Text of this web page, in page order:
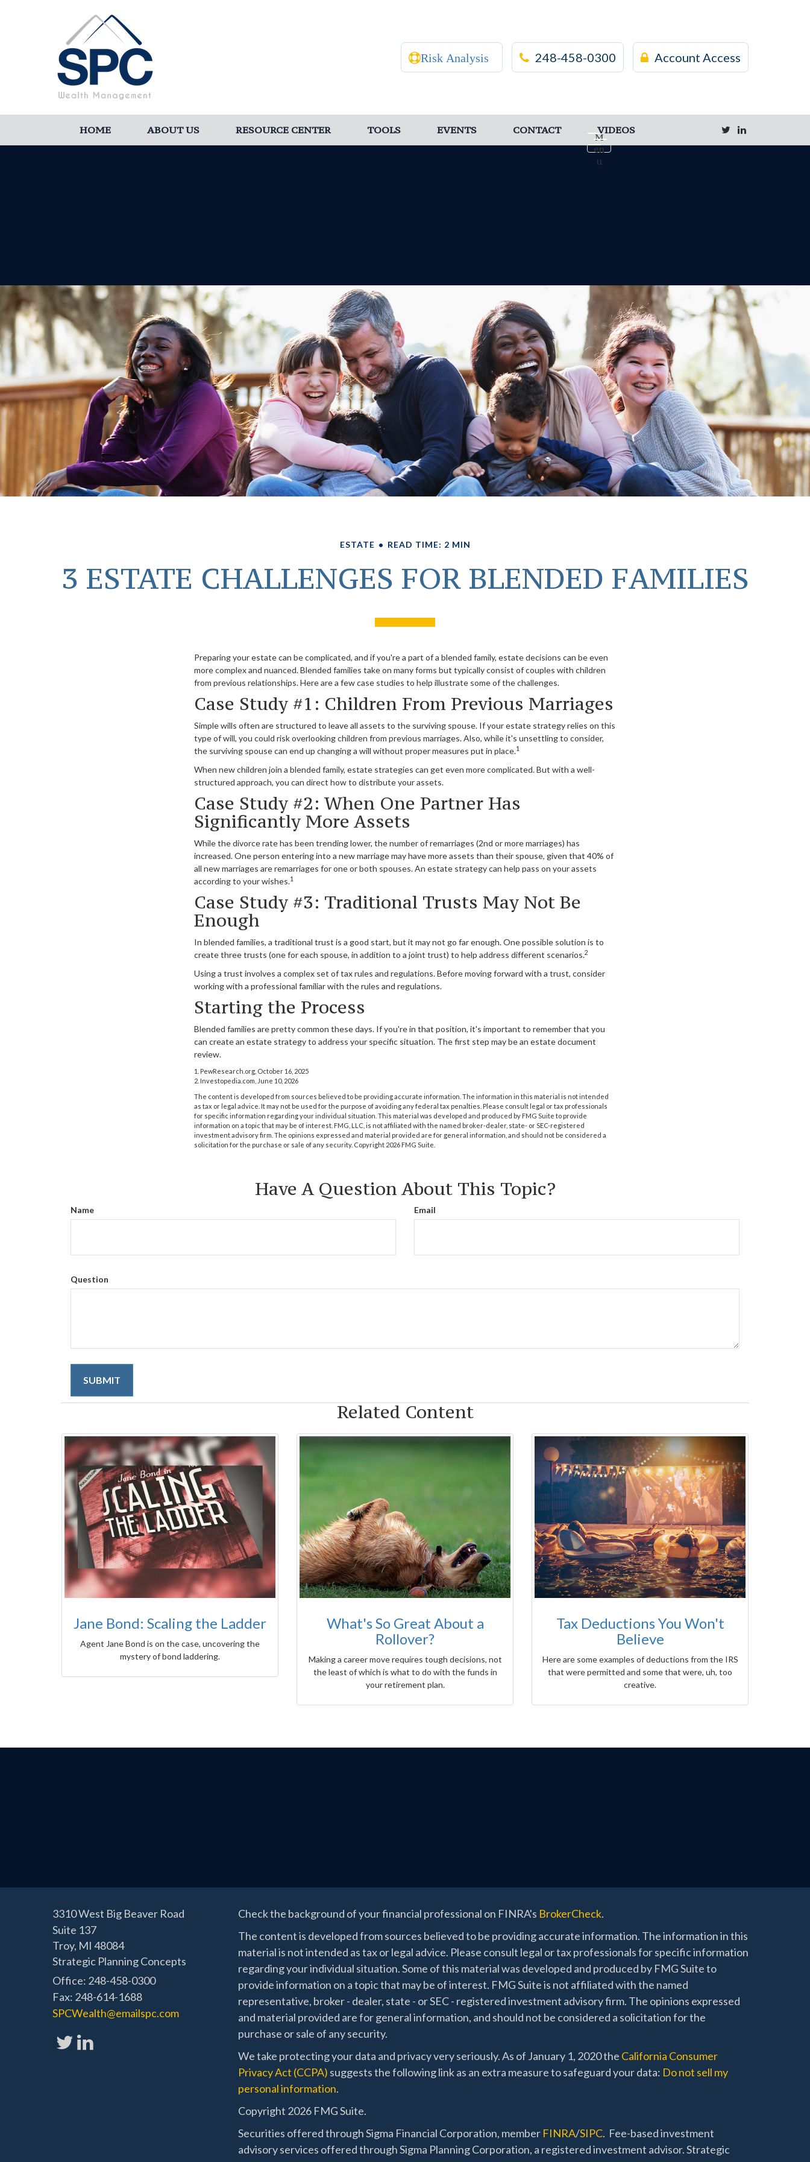
Account Access
248-458-0300
Risk Analysis
M
en
u
HOME ABOUT US RESOURCE CENTER TOOLS EVENTS CONTACT VIDEOS
ESTATE READ TIME: 2 MIN
3 ESTATE CHALLENGES FOR BLENDED FAMILIES
Preparing your estate can be complicated, and if you're a part of a blended family, estate decisions can be even
more complex and nuanced. Blended families take on many forms but typically consist of couples with children
from previous relationships. Here are a few case studies to help illustrate some of the challenges.
Case Study #1: Children From Previous Marriages
Simple wills often are structured to leave all assets to the surviving spouse. If your estate strategy relies on this
type of will, you could risk overlooking children from previous marriages. Also, while it's unsettling to consider,
the surviving spouse can end up changing a will without proper measures put in place.1
When new children join a blended family, estate strategies can get even more complicated. But with a well-
structured approach, you can direct how to distribute your assets.
Case Study #2: When One Partner Has
Significantly More Assets
While the divorce rate has been trending lower, the number of remarriages (2nd or more marriages) has
increased. One person entering into a new marriage may have more assets than their spouse, given that 40% of
all new marriages are remarriages for one or both spouses. An estate strategy can help pass on your assets
according to your wishes.1
Case Study #3: Traditional Trusts May Not Be
Enough
In blended families, a traditional trust is a good start, but it may not go far enough. One possible solution is to
create three trusts (one for each spouse, in addition to a joint trust) to help address different scenarios.2
Using a trust involves a complex set of tax rules and regulations. Before moving forward with a trust, consider
working with a professional familiar with the rules and regulations.
Starting the Process
Blended families are pretty common these days. If you're in that position, it's important to remember that you
can create an estate strategy to address your specific situation. The first step may be an estate document
review.
1. PewResearch.org, October 16, 2025
2. Investopedia.com, June 10, 2026
The content is developed from sources believed to be providing accurate information. The information in this material is not intended
as tax or legal advice. It may not be used for the purpose of avoiding any federal tax penalties. Please consult legal or tax professionals
for specific information regarding your individual situation. This material was developed and produced by FMG Suite to provide
information on a topic that may be of interest. FMG, LLC, is not affiliated with the named broker-dealer, state- or SEC-registered
investment advisory firm. The opinions expressed and material provided are for general information, and should not be considered a
solicitation for the purchase or sale of any security. Copyright 2026 FMG Suite.
Have A Question About This Topic?
Name Email
Question
Related Content
Jane Bond: Scaling the Ladder
Agent Jane Bond is on the case, uncovering the
mystery of bond laddering.
What's So Great About a
Rollover?
Making a career move requires tough decisions, not
the least of which is what to do with the funds in
your retirement plan.
Tax Deductions You Won't
Believe
Here are some examples of deductions from the IRS
that were permitted and some that were, uh, too
creative.
3310 West Big Beaver Road
Suite 137
Troy, MI 48084
Strategic Planning Concepts
Office: 248-458-0300
Fax: 248-614-1688
SPCWealth@emailspc.com
Check the background of your financial professional on FINRA's BrokerCheck.
The content is developed from sources believed to be providing accurate information. The information in this
material is not intended as tax or legal advice. Please consult legal or tax professionals for specific information
regarding your individual situation. Some of this material was developed and produced by FMG Suite to
provide information on a topic that may be of interest. FMG Suite is not affiliated with the named
representative, broker - dealer, state - or SEC - registered investment advisory firm. The opinions expressed
and material provided are for general information, and should not be considered a solicitation for the
purchase or sale of any security.
We take protecting your data and privacy very seriously. As of January 1, 2020 the California Consumer
Privacy Act (CCPA) suggests the following link as an extra measure to safeguard your data: Do not sell my
personal information.
Copyright 2026 FMG Suite.
Securities offered through Sigma Financial Corporation, member FINRA/SIPC. Fee-based investment
advisory services offered through Sigma Planning Corporation, a registered investment advisor. Strategic